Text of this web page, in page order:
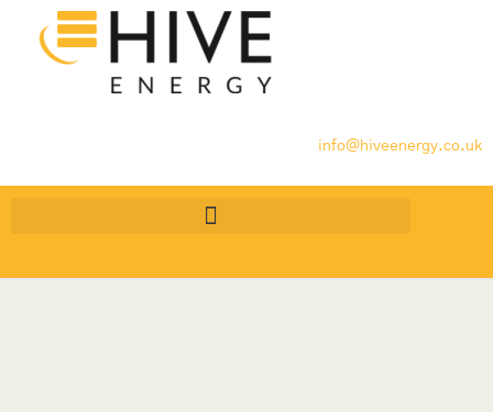
info@hiveenergy.co.uk